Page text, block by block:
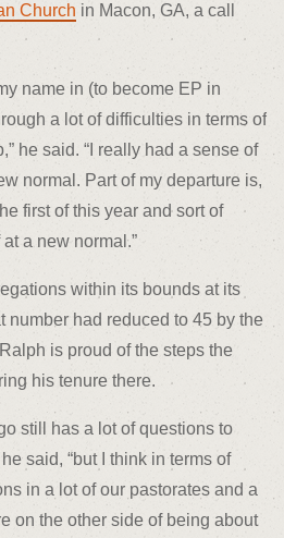
Church in Macon, GA, a call
name in (to become EP in
a lot of difficulties in terms of
he said. “I really had a sense of
normal. Part of my departure is,
first of this year and sort of
a new normal.”
within its bounds at its
number had reduced to 45 by the
is proud of the steps the
his tenure there.
still has a lot of questions to
said, “but I think in terms of
in a lot of our pastorates and a
on the other side of being about